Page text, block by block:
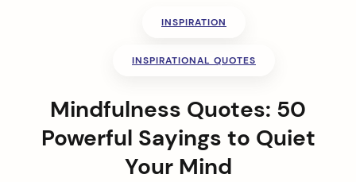
INSPIRATION
INSPIRATIONAL QUOTES
Mindfulness Quotes: 50
Powerful Sayings to Quiet
Your Mind